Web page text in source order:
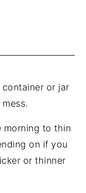
or jar
morning to thin
on if you
or thinner